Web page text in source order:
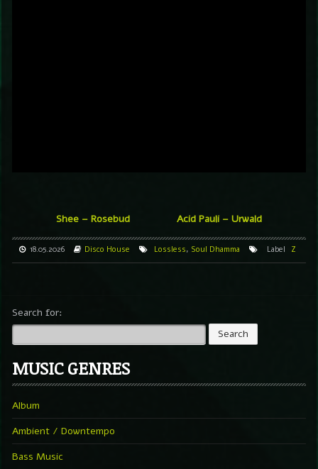
Shee – Rosebud Acid Pauli – Urwald
18.05.2026 Disco House Lossless, Soul Dhamma Label Z
Search for:
MUSIC GENRES
Album
Ambient / Downtempo
Bass Music